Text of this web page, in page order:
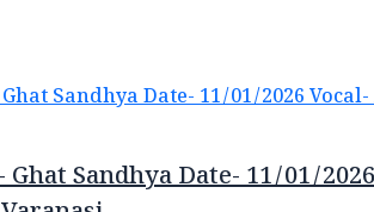
Ghat Sandhya Date- 11/01/